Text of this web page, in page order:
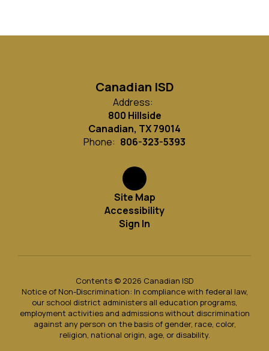
Canadian ISD
Address:
800 Hillside
Canadian, TX 79014
Phone: 806-323-5393
Site Map
Accessibility
Sign In
Contents © 2026 Canadian ISD
Notice of Non-Discrimination: In compliance with federal law,
our school district administers all education programs,
employment activities and admissions without discrimination
against any person on the basis of gender, race, color,
religion, national origin, age, or disability.